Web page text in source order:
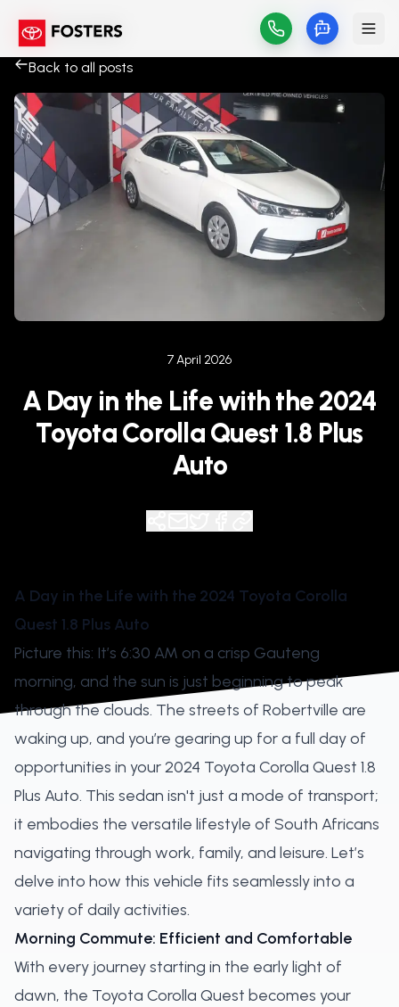
Back to all posts
7 April 2026
A Day in the Life with the 2024
Toyota Corolla Quest 1.8 Plus
Auto
A Day in the Life with the 2024 Toyota Corolla
Quest 1.8 Plus Auto
Picture this: It’s 6:30 AM on a crisp Gauteng
morning, and the sun is just beginning to peak
through the clouds. The streets of Robertville are
waking up, and you’re gearing up for a full day of
opportunities in your 2024 Toyota Corolla Quest 1.8
Plus Auto. This sedan isn't just a mode of transport;
it embodies the versatile lifestyle of South Africans
navigating through work, family, and leisure. Let’s
delve into how this vehicle fits seamlessly into a
variety of daily activities.
Morning Commute: Efficient and Comfortable
With every journey starting in the early light of
dawn, the Toyota Corolla Quest becomes your